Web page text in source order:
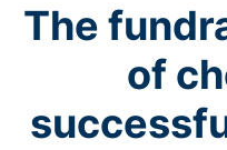
The
of